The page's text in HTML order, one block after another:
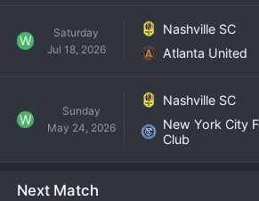
W
Saturday
Jul 18, 2026
Nashville SC
Atlanta United
W
Sunday
May 24, 2026
Nashville SC
New York City
Club
Next Match